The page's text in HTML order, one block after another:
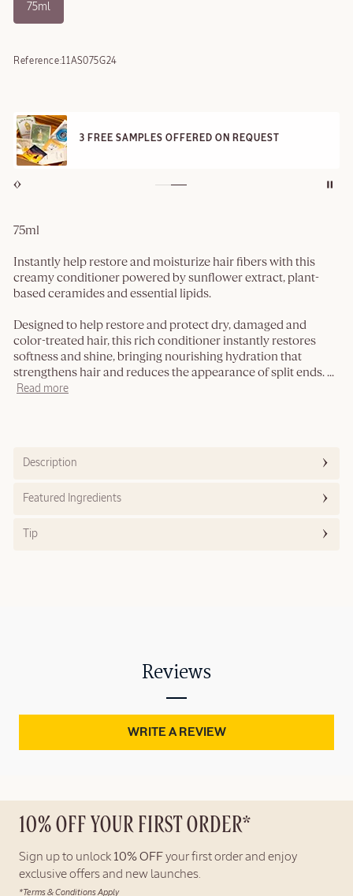
75ml
Reference:11AS075G24
3 FREE SAMPLES OFFERED ON REQUEST
75ml
Instantly help restore and moisturize hair fibers with this
creamy conditioner powered by sunflower extract, plant-
based ceramides and essential lipids.
Designed to help restore and protect dry, damaged and
color-treated hair, this rich conditioner instantly restores
softness and shine, bringing nourishing hydration that
strengthens hair and reduces the appearance of split ends....
Read more
Description
Featured Ingredients
Tip
Reviews
WRITE A REVIEW
10% OFF YOUR FIRST ORDER*
Sign up to unlock 10% OFF your first order and enjoy
exclusive offers and new launches.
*Terms & Conditions Apply